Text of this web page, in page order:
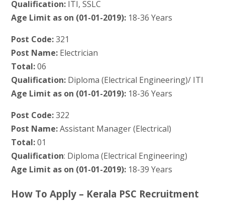
Qualification:ITI, SSLC
Age Limit as on (01-01-2019):18-36 Years
Post Code:321
Post Name:Electrician
Total:06
Qualification:Diploma (Electrical Engineering)/ ITI
Age Limit as on (01-01-2019):18-36 Years
Post Code:322
Post Name:Assistant Manager (Electrical)
Total:01
Qualification: Diploma (Electrical Engineering)
Age Limit as on (01-01-2019):18-39 Years
How To Apply – Kerala PSC Recruitment